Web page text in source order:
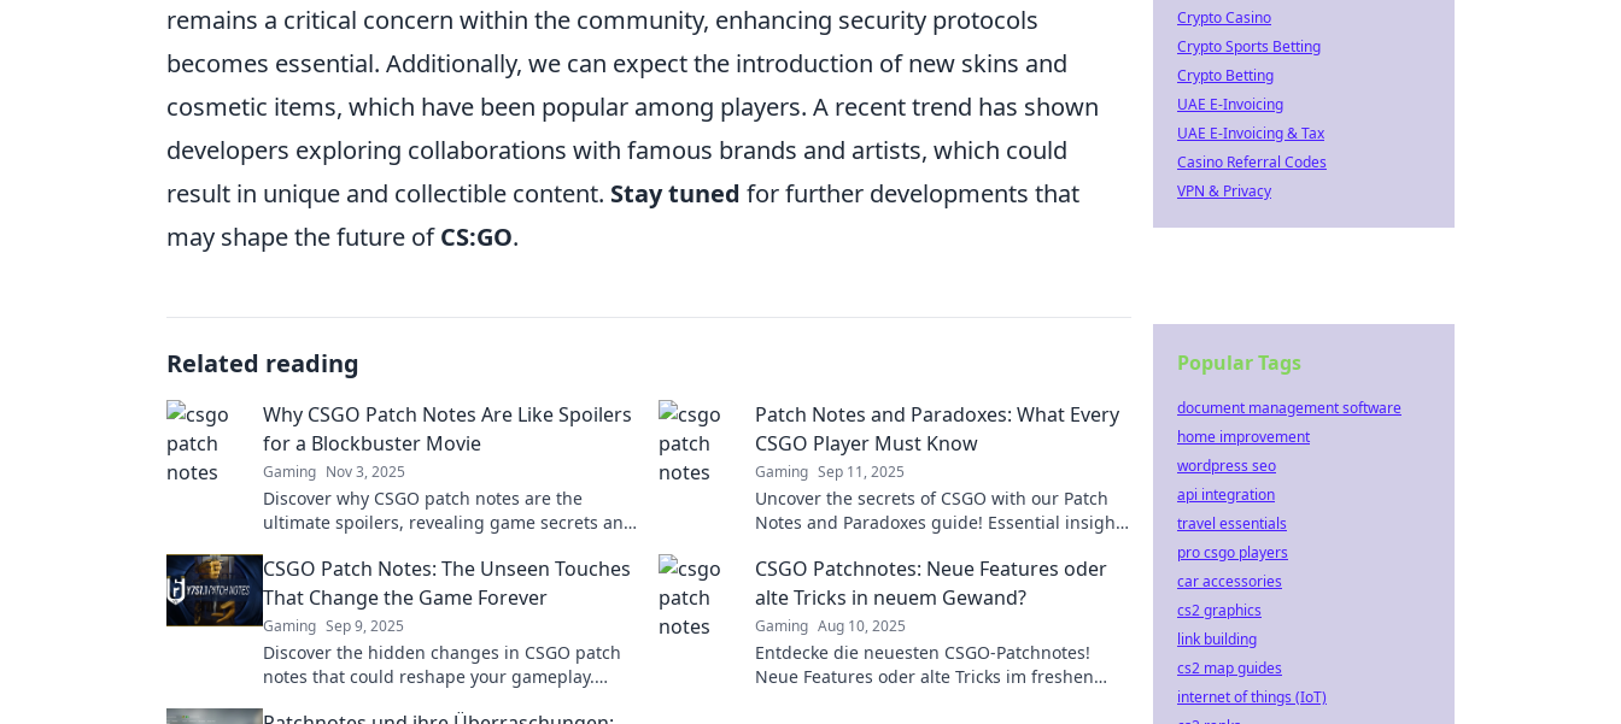
remains a critical concern within the community, enhancing security protocols
becomes essential. Additionally, we can expect the introduction of new skins and
cosmetic items, which have been popular among players. A recent trend has shown
developers exploring collaborations with famous brands and artists, which could
result in unique and collectible content. Stay tuned for further developments that
may shape the future ofCS:GO.
Related reading
Why CSGO Patch Notes Are Like Spoilers
for a Blockbuster Movie
Gaming Nov 3, 2025
Discover why CSGO patch notes are the
ultimate spoilers, revealing game secrets and
movies!
Patch Notes and Paradoxes: What Every
CSGO Player Must Know
Gaming Sep 11, 2025
Uncover the secrets of CSGO with our Patch
Notes and Paradoxes guide! Essential insights
CSGO Patch Notes: The Unseen Touches
That Change the Game Forever
Gaming Sep 9, 2025
Discover the hidden changes in CSGO patch
notes that could reshape your gameplay.
CSGO Patchnotes: Neue Features oder
alte Tricks in neuem Gewand?
Gaming Aug 10, 2025
Entdecke die neuesten CSGO-Patchnotes!
Neue Features oder alte Tricks im freshen
Crypto Casino
Crypto Sports Betting
Crypto Betting
UAE E-Invoicing
UAE E-Invoicing & Tax
Casino Referral Codes
VPN & Privacy
Popular Tags
document management software
home improvement
wordpress seo
api integration
travel essentials
pro csgo players
car accessories
cs2 graphics
link building
cs2 map guides
internet of things (IoT)